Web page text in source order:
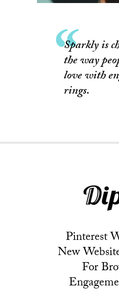
Sparkly is
the way
love with
rings.
Pinterest
New
For